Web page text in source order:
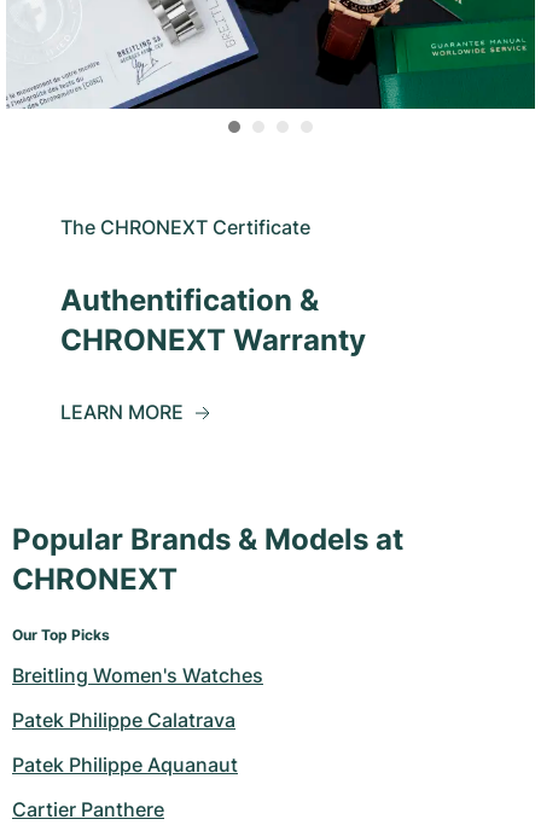
The CHRONEXT Certificate
Authentification &
CHRONEXT Warranty
LEARN MORE
Popular Brands & Models at
CHRONEXT
Our Top Picks
Breitling Women's Watches
Patek Philippe Calatrava
Patek Philippe Aquanaut
Cartier Panthere